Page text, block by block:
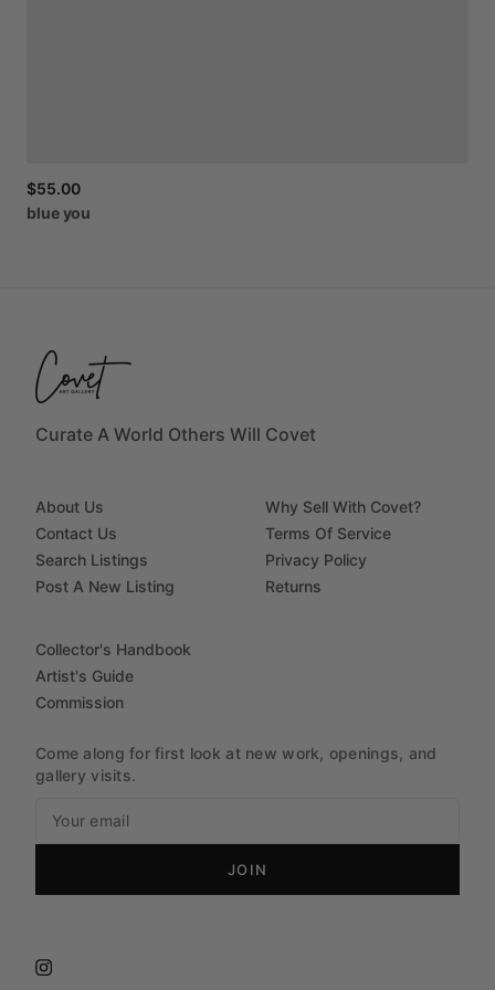
$55.00
blueyou
Curate A World Others Will Covet
About Us
Contact Us
Search Listings
Post A New Listing
Why Sell With Covet?
Terms Of Service
Privacy Policy
Returns
Collector's Handbook
Artist's Guide
Commission
Come along for first look at new work, openings, and
gallery visits.
JOIN